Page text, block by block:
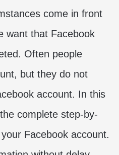
come in front
want that Facebook
Often people
but they do not
account. In this
complete step-by-
Facebook account.